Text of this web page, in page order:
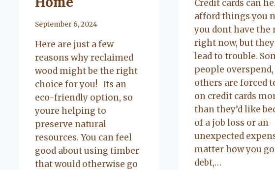
By
September 6, 2024
Here are just a few
reasons why reclaimed
wood might be the right
choice for you! Its an
eco-friendly option, so
youre helping to
preserve natural
resources. You can feel
good about using timber
that would otherwise go
Credit cards can
afford things you
you dont have the
right now, but
lead to trouble.
people
others are forced
on credit cards
than they’d like
of a job loss or an
unexpected
matter how you
debt,…